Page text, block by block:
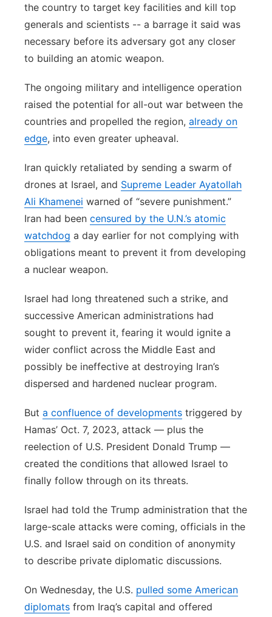
the country to target key facilities and kill top
generals and scientists -- a barrage it said was
necessary before its adversary got any closer
to building an atomic weapon.
The ongoing military and intelligence operation
raised the potential for all-out war between the
countries and propelled the region, already on
edge, into even greater upheaval.
Iran quickly retaliated by sending a swarm of
drones at Israel, and Supreme Leader Ayatollah
Ali Khamenei warned of “severe punishment.”
Iran had been censured by the U.N.’s atomic
watchdog a day earlier for not complying with
obligations meant to prevent it from developing
a nuclear weapon.
Israel had long threatened such a strike, and
successive American administrations had
sought to prevent it, fearing it would ignite a
wider conflict across the Middle East and
possibly be ineffective at destroying Iran’s
dispersed and hardened nuclear program.
But a confluence of developments triggered by
Hamas’ Oct. 7, 2023, attack — plus the
reelection of U.S. President Donald Trump —
created the conditions that allowed Israel to
finally follow through on its threats.
Israel had told the Trump administration that the
large-scale attacks were coming, officials in the
U.S. and Israel said on condition of anonymity
to describe private diplomatic discussions.
On Wednesday, the U.S. pulled some American
diplomats from Iraq’s capital and offered